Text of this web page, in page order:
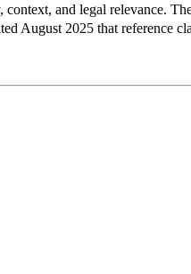
context, and legal relevance.
August 2025 that reference